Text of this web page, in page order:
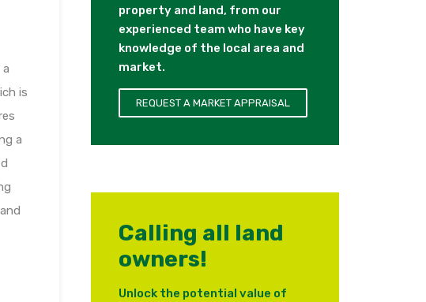
is
a
property and land, from our
experienced team who have key
knowledge of the local area and
market.
REQUEST A MARKET APPRAISAL
Calling all land
owners!
Unlock the potential value of